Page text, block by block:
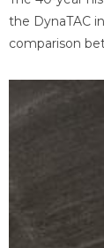
the DynaTAC
comparison